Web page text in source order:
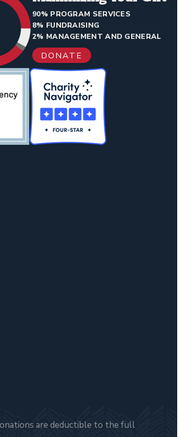
90% PROGRAM SERVICES
8% FUNDRAISING
2% MANAGEMENT AND GENERAL
DONATE
are deductible to the full